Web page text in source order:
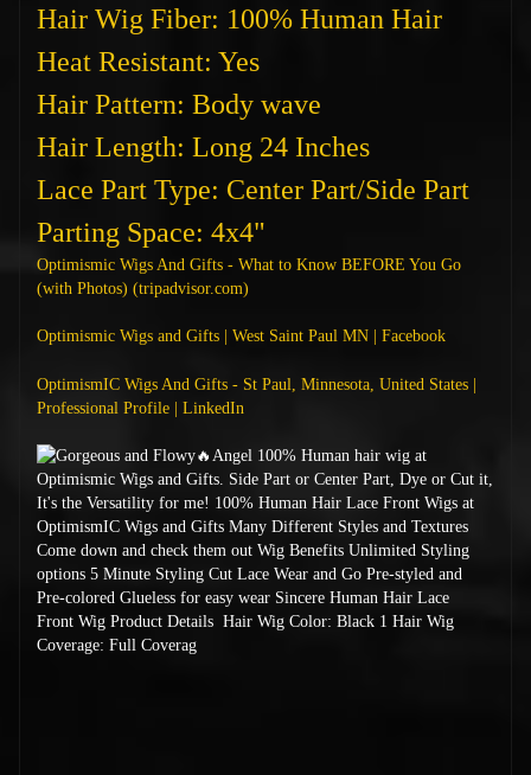
Hair Wig Fiber: 100% Human Hair
Heat Resistant: Yes
Hair Pattern: Body wave
Hair Length: Long 24 Inches
Lace Part Type: Center Part/Side Part
Parting Space: 4x4"
Optimismic Wigs And Gifts - What to Know BEFORE You Go
(with Photos) (tripadvisor.com)
Optimismic Wigs and Gifts | West Saint Paul MN | Facebook
OptimismIC Wigs And Gifts - St Paul, Minnesota, United States |
Professional Profile | LinkedIn